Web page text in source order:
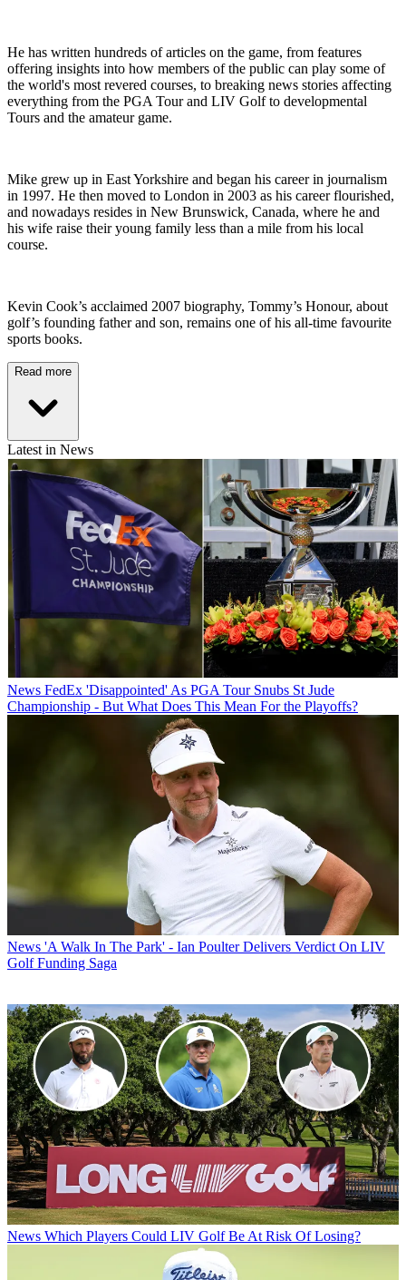
He has written hundreds of articles on the game, from features
offering insights into how members of the public can play some of
the world's most revered courses, to breaking news stories affecting
everything from the PGA Tour and LIV Golf to developmental
Tours and the amateur game.
Mike grew up in East Yorkshire and began his career in journalism
in 1997. He then moved to London in 2003 as his career flourished,
and nowadays resides in New Brunswick, Canada, where he and
his wife raise their young family less than a mile from his local
course.
Kevin Cook’s acclaimed 2007 biography, Tommy’s Honour, about
golf’s founding father and son, remains one of his all-time favourite
sports books.
Read more
Latest in News
News FedEx 'Disappointed' As PGA Tour Snubs St Jude
Championship - But What Does This Mean For the Playoffs?
News 'A Walk In The Park' - Ian Poulter Delivers Verdict On LIV
Golf Funding Saga
News Which Players Could LIV Golf Be At Risk Of Losing?